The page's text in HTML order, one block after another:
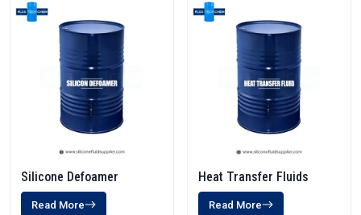
Silicone Defoamer
Read More
Heat Transfer Fluids
Read More